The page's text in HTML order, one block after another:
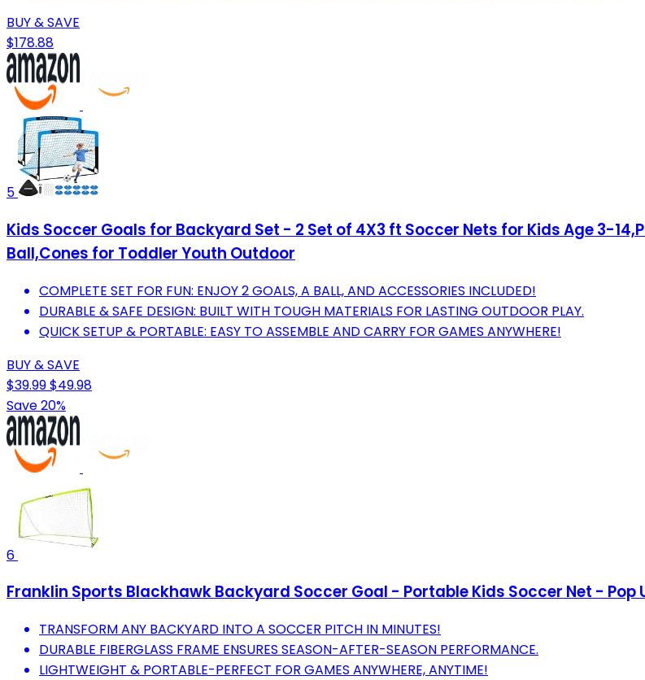
BUY & SAVE
$178.88
5
Kids Soccer Goals for Backyard Set - 2 Set of 4X3 ft Soccer Nets for Kids Age 3-
Ball,Cones for Toddler Youth Outdoor
COMPLETE SET FOR FUN: ENJOY 2 GOALS, A BALL, AND ACCESSORIES INCLUDED!
DURABLE & SAFE DESIGN: BUILT WITH TOUGH MATERIALS FOR LASTING OUTDOOR PLAY.
QUICK SETUP & PORTABLE: EASY TO ASSEMBLE AND CARRY FOR GAMES ANYWHERE!
BUY & SAVE
$39.99$49.98
Save 20%
6
Franklin Sports Blackhawk Backyard Soccer Goal - Portable Kids Soccer Net -
TRANSFORM ANY BACKYARD INTO A SOCCER PITCH IN MINUTES!
DURABLE FIBERGLASS FRAME ENSURES SEASON-AFTER-SEASON PERFORMANCE.
LIGHTWEIGHT & PORTABLE-PERFECT FOR GAMES ANYWHERE, ANYTIME!